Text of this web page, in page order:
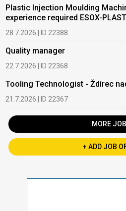
Plastic Injection Moulding
experience required ESOX-
28.7.2026 | ID 22388
Quality manager
22.7.2026 | ID 22368
Tooling Technologist - Ždírec
21.7.2026 | ID 22367
MORE
+ ADD JOB